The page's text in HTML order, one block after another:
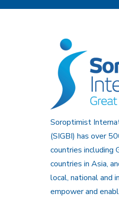
Soroptimist
(SIGBI) has over
countries including
countries in Asia,
local, national and
empower and